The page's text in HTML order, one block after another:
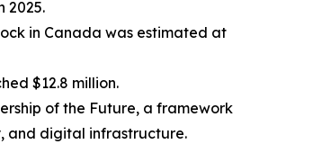
2025.
in Canada was estimated at
$12.8 million.
of the Future, a framework
and digital infrastructure.